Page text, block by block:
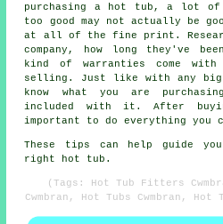
purchasing a hot tub, a lot of
too good may not actually be
at all of the fine print.
company, how long they've
kind of warranties come
selling. Just like with any big
know what you are
included with it. After
important to do everything you
These tips can help guide
right hot tub.
(Tags: Hot Tub Fitters
Cwmbran, Hot Tubs Cwmbran,